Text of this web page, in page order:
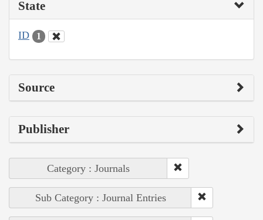
State
ID 1
Source
Publisher
Category : Journals
Sub Category : Journal Entries